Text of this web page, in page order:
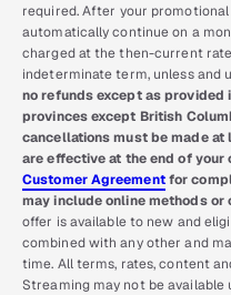
required. After your
automatically continue on a
charged at the then-current
indeterminate term, unless and
no refunds except as provided
provinces except British
cancellations must be made
are effective at the end of
Customer Agreementfor
may include online methods
offer is available to new and
combined with any other and
time. All terms, rates, content
Streaming may not be available